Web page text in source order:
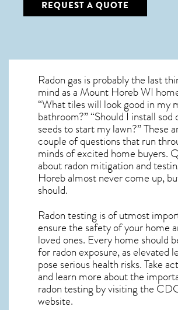
REQUEST A QUOTE
Radon gas is probably the last
mind as a Mount Horeb WI
“What tiles will look good in my
bathroom?” “Should I install sod
seeds to start my lawn?” These
couple of questions that run
minds of excited home buyers.
aboutradon mitigationand
Horeb almost never come up,
should.
Radon testing is of utmost
ensure the safety of your home
loved ones. Every home should
for radon exposure, as elevated
pose serious health risks. Take
and learn more about the
radon testing by visiting the
website.